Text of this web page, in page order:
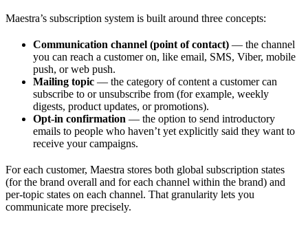
Maestra’s subscription system is built around three concepts:
Communication channel (point of contact) — the channel
you can reach a customer on, like email, SMS, Viber, mobile
push, or web push.
Mailing topic — the category of content a customer can
subscribe to or unsubscribe from (for example, weekly
digests, product updates, or promotions).
Opt-in confirmation — the option to send introductory
emails to people who haven’t yet explicitly said they want to
receive your campaigns.
For each customer, Maestra stores both global subscription states
(for the brand overall and for each channel within the brand) and
per-topic states on each channel. That granularity lets you
communicate more precisely.